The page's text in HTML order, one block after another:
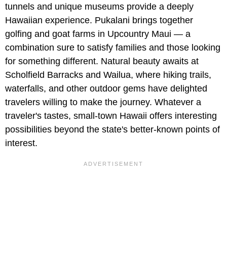
tunnels and unique museums provide a deeply
Hawaiian experience. Pukalani brings together
golfing and goat farms in Upcountry Maui — a
combination sure to satisfy families and those looking
for something different. Natural beauty awaits at
Scholfield Barracks and Wailua, where hiking trails,
waterfalls, and other outdoor gems have delighted
travelers willing to make the journey. Whatever a
traveler's tastes, small-town Hawaii offers interesting
possibilities beyond the state's better-known points of
interest.